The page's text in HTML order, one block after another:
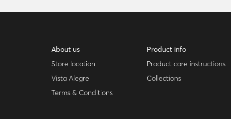
About us
Store location
Vista Alegre
Terms & Conditions
Product info
Product care instructions
Collections